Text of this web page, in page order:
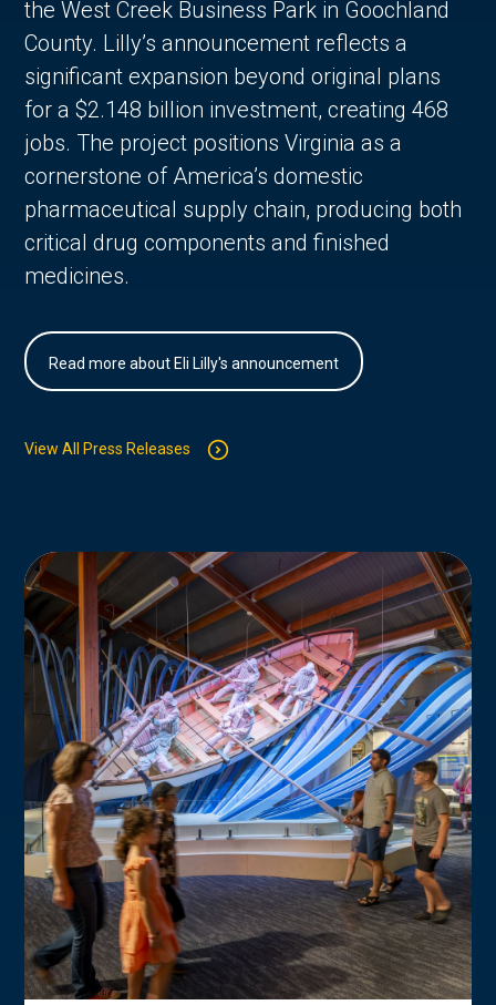
the West Creek Business Park in Goochland
County. Lilly’s announcement reflects a
significant expansion beyond original plans
for a $2.148 billion investment, creating 468
jobs. The project positions Virginia as a
cornerstone of America’s domestic
pharmaceutical supply chain, producing both
critical drug components and finished
medicines.
Read more about Eli Lilly's announcement
View All Press Releases